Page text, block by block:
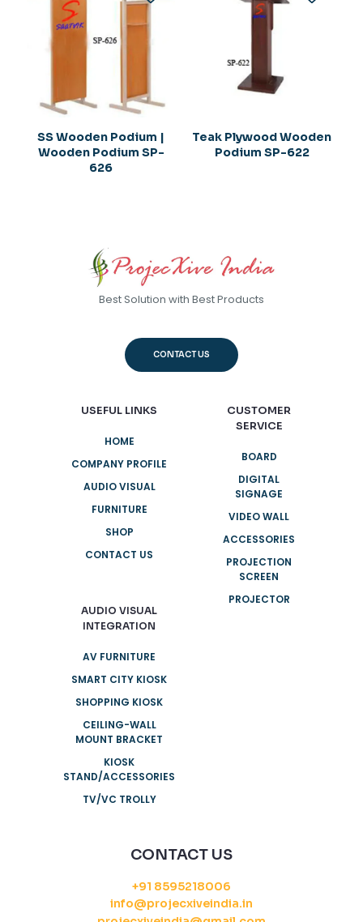
SS Wooden Podium |
Wooden Podium SP-
626
Teak Plywood Wooden
Podium SP-622
Best Solution with Best Products
CONTACT US
USEFUL LINKS
HOME
COMPANY PROFILE
AUDIO VISUAL
FURNITURE
SHOP
CONTACT US
AUDIO VISUAL
INTEGRATION
AV FURNITURE
SMART CITY KIOSK
SHOPPING KIOSK
CEILING-WALL
MOUNT BRACKET
KIOSK
STAND/ACCESSORIES
TV/VC TROLLY
CUSTOMER
SERVICE
BOARD
DIGITAL
SIGNAGE
VIDEO WALL
ACCESSORIES
PROJECTION
SCREEN
PROJECTOR
CONTACT US
+91 8595218006
info@projecxiveindia.in